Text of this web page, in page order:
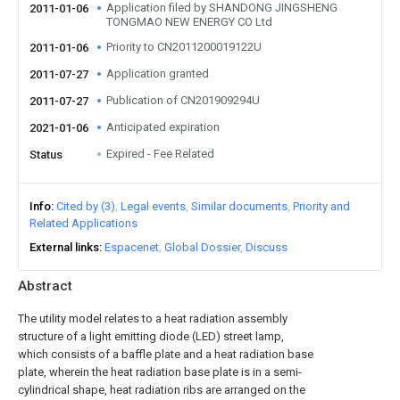
Abstract
The utility model relates to a heat radiation assembly
structure of a light emitting diode (LED) street lamp,
which consists of a baffle plate and a heat radiation base
plate, wherein the heat radiation base plate is in a semi-
cylindrical shape, heat radiation ribs are arranged on the
2011-01-06
Application filed by SHANDONG JINGSHENG
TONGMAO NEW ENERGY CO Ltd
2011-01-06
Priority to CN2011200019122U
2011-07-27 Application granted
2011-07-27 Publication of CN201909294U
2021-01-06 Anticipated expiration
Status Expired - Fee Related
Info Cited by (3) Legal events Similar documents Priority and
Related Applications
External links Espacenet Global Dossier Discuss